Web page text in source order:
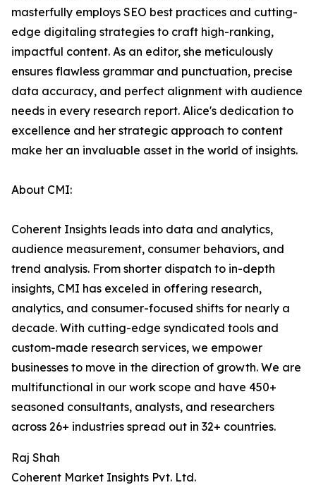
masterfully employs SEO best practices and cutting-
edge digitaling strategies to craft high-ranking,
impactful content. As an editor, she meticulously
ensures flawless grammar and punctuation, precise
data accuracy, and perfect alignment with audience
needs in every research report. Alice's dedication to
excellence and her strategic approach to content
make her an invaluable asset in the world of insights.
About CMI:
Coherent Insights leads into data and analytics,
audience measurement, consumer behaviors, and
trend analysis. From shorter dispatch to in-depth
insights, CMI has exceled in offering research,
analytics, and consumer-focused shifts for nearly a
decade. With cutting-edge syndicated tools and
custom-made research services, we empower
businesses to move in the direction of growth. We are
multifunctional in our work scope and have 450+
seasoned consultants, analysts, and researchers
across 26+ industries spread out in 32+ countries.
Raj Shah
Coherent Market Insights Pvt. Ltd.